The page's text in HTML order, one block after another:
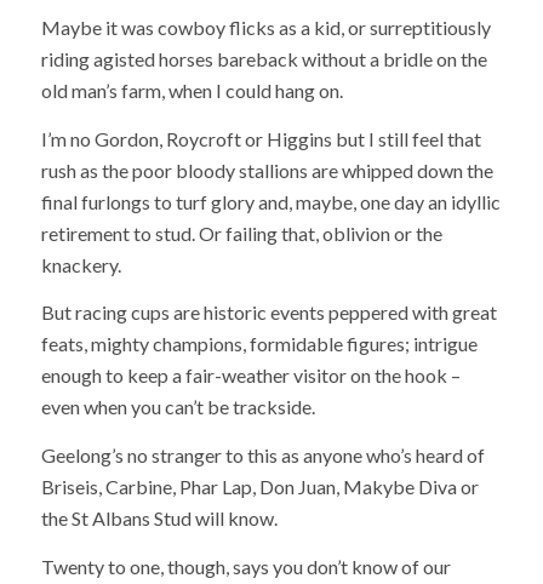
Maybe it was cowboy flicks as a kid, or surreptitiously
riding agisted horses bareback without a bridle on the
old man’s farm, when I could hang on.
I’m no Gordon, Roycroft or Higgins but I still feel that
rush as the poor bloody stallions are whipped down the
final furlongs to turf glory and, maybe, one day an idyllic
retirement to stud. Or failing that, oblivion or the
knackery.
But racing cups are historic events peppered with great
feats, mighty champions, formidable figures; intrigue
enough to keep a fair-weather visitor on the hook –
even when you can’t be trackside.
Geelong’s no stranger to this as anyone who’s heard of
Briseis, Carbine, Phar Lap, Don Juan, Makybe Diva or
the St Albans Stud will know.
Twenty to one, though, says you don’t know of our